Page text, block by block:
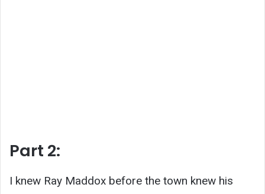
Part 2:
I knew Ray Maddox before the town knew his